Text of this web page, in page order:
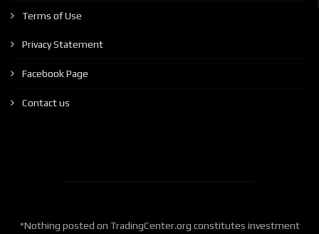
Terms of Use
Privacy Statement
Facebook Page
Contact us
*Nothing posted on TradingCenter.org constitutes investment